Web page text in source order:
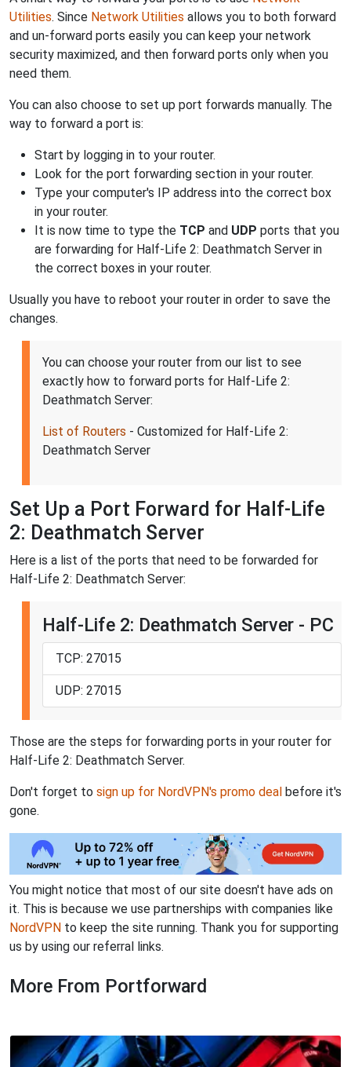
Utilities. Since Network Utilities allows you to both forward
and un-forward ports easily you can keep your network
security maximized, and then forward ports only when you
need them.
You can also choose to set up port forwards manually. The
way to forward a port is:
Start by logging in to your router.
Look for the port forwarding section in your router.
Type your computer's IP address into the correct box
in your router.
It is now time to type the TCP and UDP ports that you
are forwarding for Half-Life 2: Deathmatch Server in
the correct boxes in your router.
Usually you have to reboot your router in order to save the
changes.
You can choose your router from our list to see
exactly how to forward ports for Half-Life 2:
Deathmatch Server:
List of Routers - Customized for Half-Life 2:
Deathmatch Server
Set Up a Port Forward for Half-Life
2: Deathmatch Server
Here is a list of the ports that need to be forwarded for
Half-Life 2: Deathmatch Server:
Half-Life 2: Deathmatch Server - PC
TCP: 27015
UDP: 27015
Those are the steps for forwarding ports in your router for
Half-Life 2: Deathmatch Server.
Don't forget to sign up for NordVPN's promo deal before it's
gone.
You might notice that most of our site doesn't have ads on
it. This is because we use partnerships with companies like
NordVPN to keep the site running. Thank you for supporting
us by using our referral links.
More From Portforward